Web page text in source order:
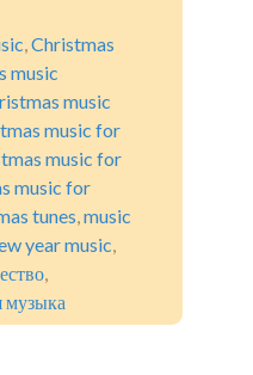
Christmas
music
music
music for
music for
music for
tunes music
year music
музыка